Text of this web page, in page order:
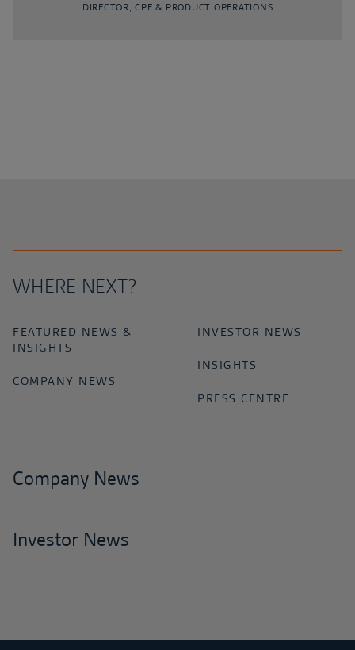
DIRECTOR, CPE & PRODUCT OPERATIONS
WHERE NEXT?
FEATURED NEWS &
INSIGHTS
COMPANY NEWS
INVESTOR NEWS
INSIGHTS
PRESS CENTRE
Company News
Investor News